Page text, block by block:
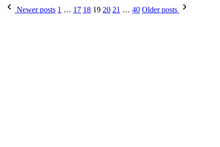
Posts
Newer posts 1 … 17 18 19 20 21 … 40 Older posts